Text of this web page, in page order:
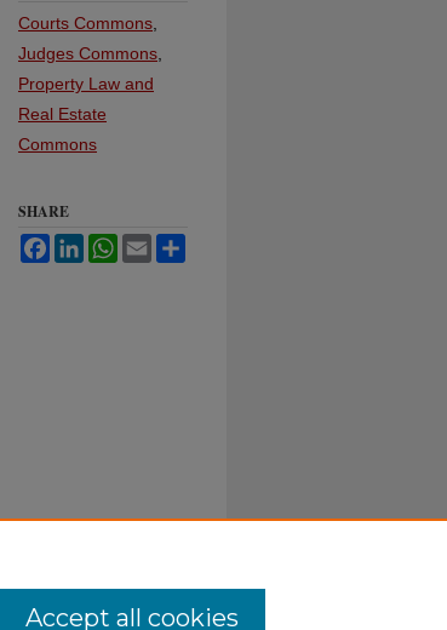
Courts Commons
Judges Commons
Property Law and
Real Estate
Commons
SHARE
FacebookLinkedInWhatsApp
Email
Accept all cookies